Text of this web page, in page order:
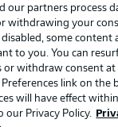
GROUP
Display
BUNDESLIGA APP
our partners process
withdrawing your
some content
to you. You can
or withdraw consent
link on the
will have effect
our Privacy Policy.